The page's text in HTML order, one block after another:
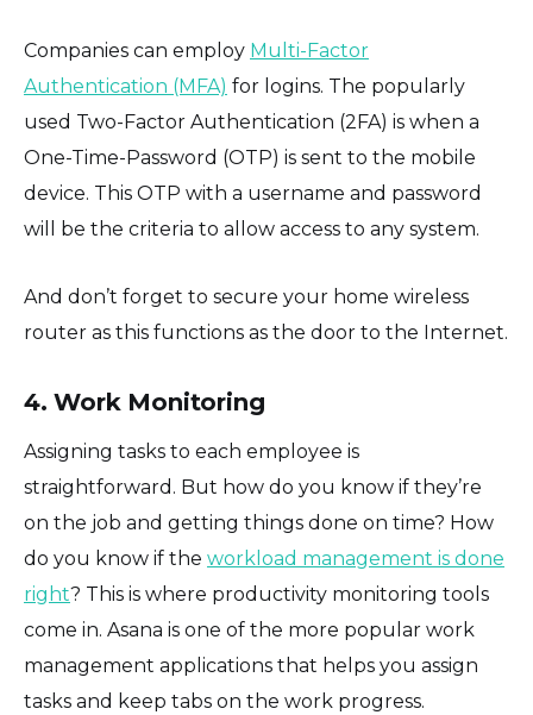
Companies can employ Multi-Factor
Authentication (MFA) for logins. The popularly
used Two-Factor Authentication (2FA) is when a
One-Time-Password (OTP) is sent to the mobile
device. This OTP with a username and password
will be the criteria to allow access to any system.
And don’t forget to secure your home wireless
router as this functions as the door to the Internet.
4. Work Monitoring
Assigning tasks to each employee is
straightforward. But how do you know if they’re
on the job and getting things done on time? How
do you know if the workload management is done
right? This is where productivity monitoring tools
come in. Asana is one of the more popular work
management applications that helps you assign
tasks and keep tabs on the work progress.